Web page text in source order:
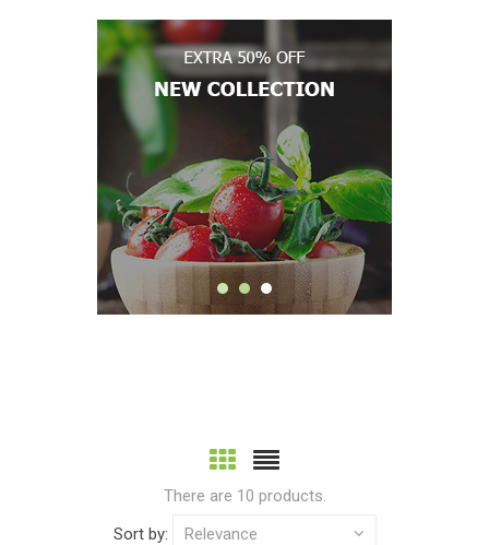
There are 10 products.
Sort by:
Relevance